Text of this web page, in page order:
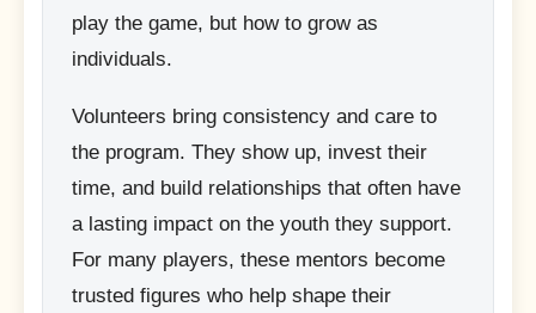
play the game, but how to grow as
individuals.
Volunteers bring consistency and care to
the program. They show up, invest their
time, and build relationships that often have
a lasting impact on the youth they support.
For many players, these mentors become
trusted figures who help shape their